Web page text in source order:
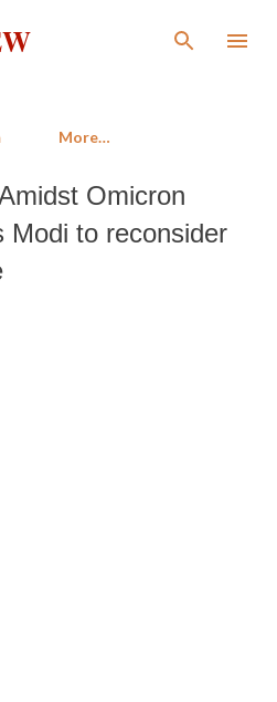
main content
More…
Omicron
Modi to reconsider